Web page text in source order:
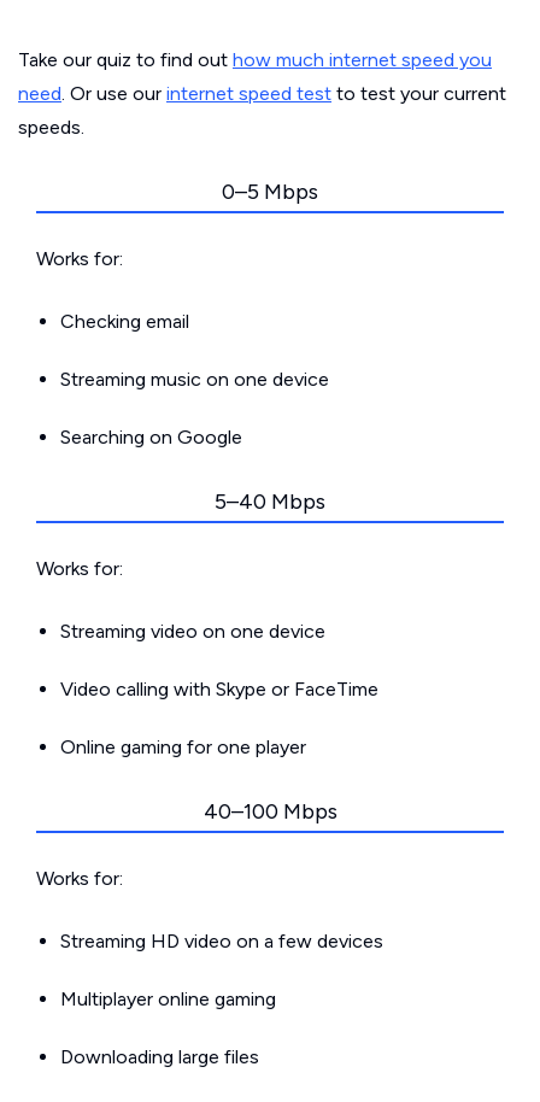
Take our quiz to find out how much internet speed you
need. Or use our internet speed test to test your current
speeds.
0–5 Mbps
Works for:
Checking email
Streaming music on one device
Searching on Google
5–40 Mbps
Works for:
Streaming video on one device
Video calling with Skype or FaceTime
Online gaming for one player
40–100 Mbps
Works for:
Streaming HD video on a few devices
Multiplayer online gaming
Downloading large files